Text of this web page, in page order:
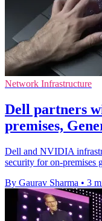
Network Infrastructure
Dell partners
premises,
Dell and NVIDIA
security for on-premises
By Gaurav Sharma • 3